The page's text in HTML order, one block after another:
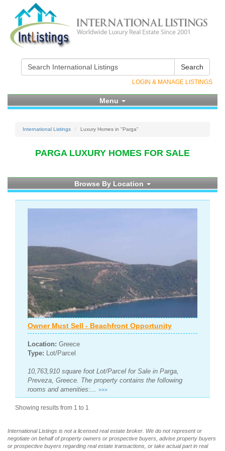
Search
LOGIN & MANAGE LISTINGS
Menu
International Listings Luxury Homes in "Parga"
PARGA LUXURY HOMES FOR SALE
Browse By Location
Owner Must Sell - Beachfront Opportunity
Location: Greece
Type: Lot/Parcel
10,763,910 square foot Lot/Parcel for Sale in Parga,
Preveza, Greece. The property contains the following
rooms and amenities:... >>>
Showing results from 1 to 1
International Listings is not a licensed real estate broker. We do not represent or
negotiate on behalf of property owners or prospective buyers, advise property buyers
or prospective buyers regarding real estate transactions, or take actual part in real